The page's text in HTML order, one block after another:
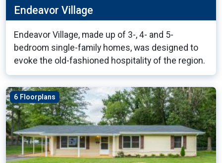
Endeavor Village
Endeavor Village, made up of 3-, 4- and 5-
bedroom single-family homes, was designed to
evoke the old-fashioned hospitality of the region.
6 Floorplans